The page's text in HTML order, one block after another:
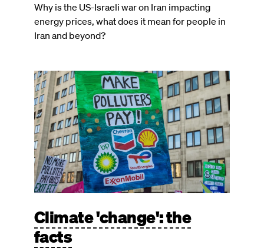
Why is the US-Israeli war on Iran impacting
energy prices, what does it mean for people in
Iran and beyond?
Image
Climate 'change': the
facts